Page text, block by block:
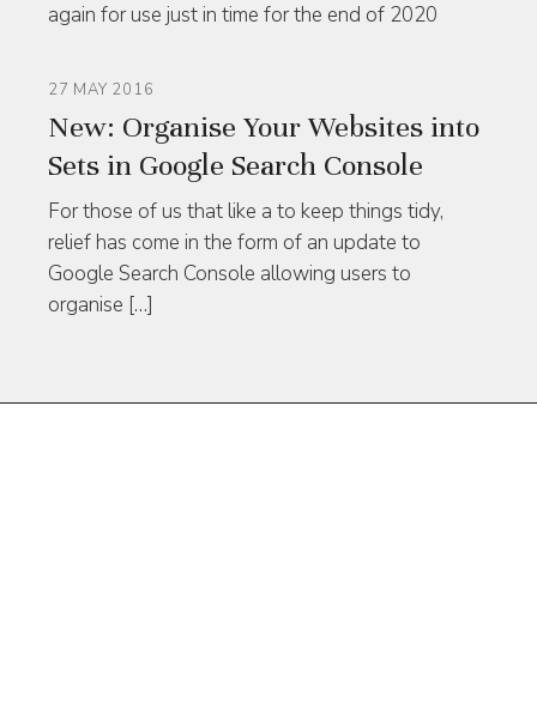
again for use just in time for the end of 2020
27 MAY 2016
New: Organise Your Websites into
Sets in Google Search Console
For those of us that like a to keep things tidy,
relief has come in the form of an update to
Google Search Console allowing users to
organise […]